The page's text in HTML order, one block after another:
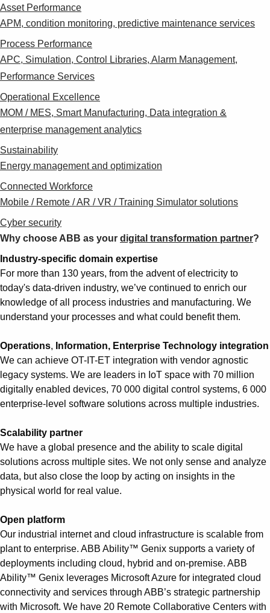
0
Asset Performance
APM, condition monitoring, predictive maintenance services
Process Performance
APC, Simulation, Control Libraries, Alarm Management,
Performance Services
Operational Excellence
MOM / MES, Smart Manufacturing, Data integration &
enterprise management analytics
Sustainability
Energy management and optimization
Connected Workforce
Mobile / Remote / AR / VR / Training Simulator solutions
Cyber security
Why choose ABB as your digital transformation partner?
Industry-specific domain expertise
For more than 130 years, from the advent of electricity to
today's data-driven industry, we’ve continued to enrich our
knowledge of all process industries and manufacturing. We
understand your processes and what could benefit them.
Operations, Information, Enterprise Technology integration
We can achieve OT-IT-ET integration with vendor agnostic
legacy systems. We are leaders in IoT space with 70 million
digitally enabled devices, 70 000 digital control systems, 6 000
enterprise-level software solutions across multiple industries.
Scalability partner
We have a global presence and the ability to scale digital
solutions across multiple sites. We not only sense and analyze
data, but also close the loop by acting on insights in the
physical world for real value.
Open platform
Our industrial internet and cloud infrastructure is scalable from
plant to enterprise. ABB Ability™ Genix supports a variety of
deployments including cloud, hybrid and on-premise. ABB
Ability™ Genix leverages Microsoft Azure for integrated cloud
connectivity and services through ABB’s strategic partnership
with Microsoft. We have 20 Remote Collaborative Centers with